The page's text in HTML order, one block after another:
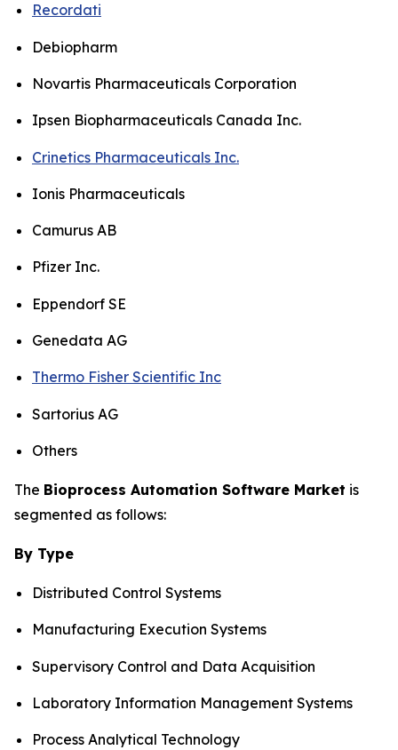
Recordati
Debiopharm
Novartis Pharmaceuticals Corporation
Ipsen Biopharmaceuticals Canada Inc.
Crinetics Pharmaceuticals Inc.
Ionis Pharmaceuticals
Camurus AB
Pfizer Inc.
Eppendorf SE
Genedata AG
Thermo Fisher Scientific Inc
Sartorius AG
Others
The Bioprocess Automation Software Market is
segmented as follows:
By Type
Distributed Control Systems
Manufacturing Execution Systems
Supervisory Control and Data Acquisition
Laboratory Information Management Systems
Process Analytical Technology